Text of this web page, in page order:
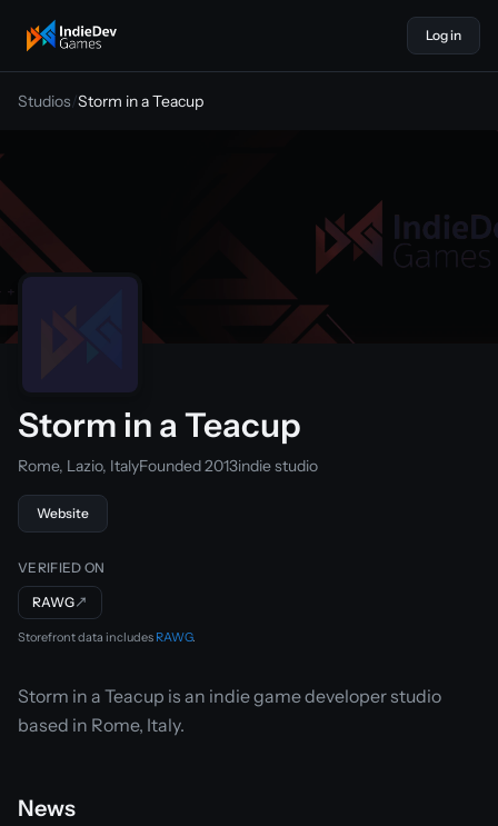
indiedevgames
Log in
Studios/Storm in a Teacup
Storm in a Teacup
Rome, Lazio, ItalyFounded 2013indie studio
Website
VERIFIED ON
RAWG↗
Storefront data includes RAWG.
Storm in a Teacup is an indie game developer studio
based in Rome, Italy.
News